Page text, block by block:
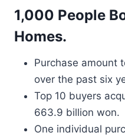
1,000 People
Homes.
Purchase amount
over the past six
Top 10 buyers
663.9 billion won.
One individual